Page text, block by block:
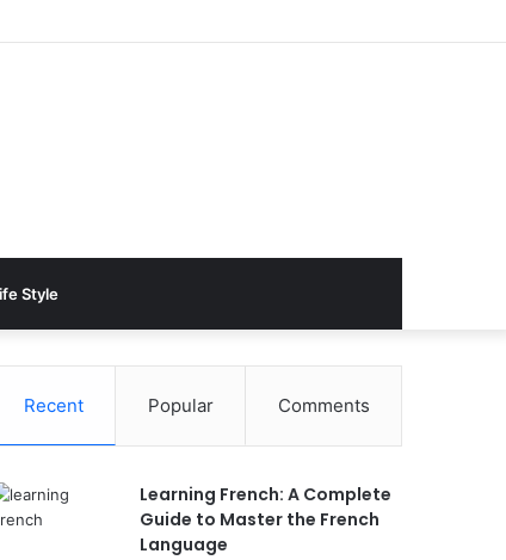
Style
Recent Popular Comments
Learning French: A Complete
Guide to Master the French
Language